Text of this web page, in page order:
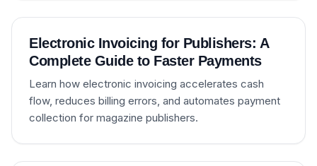
Electronic Invoicing for Publishers: A
Complete Guide to Faster Payments
Learn how electronic invoicing accelerates cash
flow, reduces billing errors, and automates payment
collection for magazine publishers.